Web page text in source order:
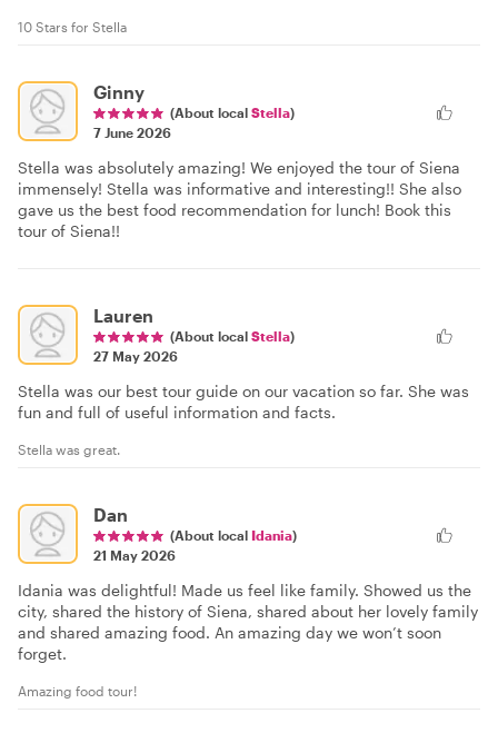
10 Stars for Stella
Ginny
(About local Stella)
7 June 2026
Stella was absolutely amazing! We enjoyed the tour of Siena
immensely! Stella was informative and interesting!! She also
gave us the best food recommendation for lunch! Book this
tour of Siena!!
Lauren
(About local Stella)
27 May 2026
Stella was our best tour guide on our vacation so far. She was
fun and full of useful information and facts.
Stella was great.
Dan
(About local Idania)
21 May 2026
Idania was delightful! Made us feel like family. Showed us the
city, shared the history of Siena, shared about her lovely family
and shared amazing food. An amazing day we won’t soon
forget.
Amazing food tour!